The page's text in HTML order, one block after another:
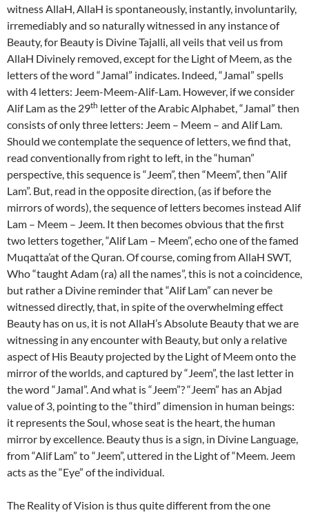
witness AllaH, AllaH is spontaneously, instantly, involuntarily,
irremediably and so naturally witnessed in any instance of
Beauty, for Beauty is Divine Tajalli, all veils that veil us from
AllaH Divinely removed, except for the Light of Meem, as the
letters of the word “Jamal” indicates. Indeed, “Jamal” spells
with 4 letters: Jeem-Meem-Alif-Lam. However, if we consider
Alif Lam as the 29th letter of the Arabic Alphabet, “Jamal” then
consists of only three letters: Jeem – Meem – and Alif Lam.
Should we contemplate the sequence of letters, we find that,
read conventionally from right to left, in the “human”
perspective, this sequence is “Jeem”, then “Meem”, then “Alif
Lam”. But, read in the opposite direction, (as if before the
mirrors of words), the sequence of letters becomes instead Alif
Lam – Meem – Jeem. It then becomes obvious that the first
two letters together, “Alif Lam – Meem”, echo one of the famed
Muqatta’at of the Quran. Of course, coming from AllaH SWT,
Who “taught Adam (ra) all the names”, this is not a coincidence,
but rather a Divine reminder that “Alif Lam” can never be
witnessed directly, that, in spite of the overwhelming effect
Beauty has on us, it is not AllaH’s Absolute Beauty that we are
witnessing in any encounter with Beauty, but only a relative
aspect of His Beauty projected by the Light of Meem onto the
mirror of the worlds, and captured by “Jeem”, the last letter in
the word “Jamal”. And what is “Jeem”? “Jeem” has an Abjad
value of 3, pointing to the “third” dimension in human beings:
it represents the Soul, whose seat is the heart, the human
mirror by excellence. Beauty thus is a sign, in Divine Language,
from “Alif Lam” to “Jeem”, uttered in the Light of “Meem. Jeem
acts as the “Eye” of the individual.
The Reality of Vision is thus quite different from the one